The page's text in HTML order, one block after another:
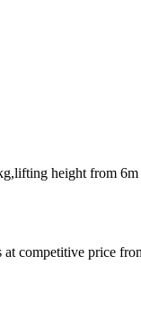
height from 6m
competitive price